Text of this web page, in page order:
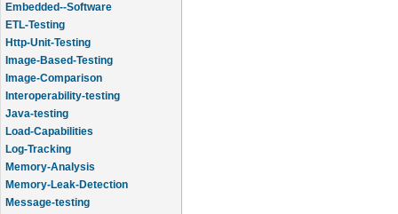
Embedded--Software
ETL-Testing
Http-Unit-Testing
Image-Based-Testing
Image-Comparison
Interoperability-testing
Java-testing
Load-Capabilities
Log-Tracking
Memory-Analysis
Memory-Leak-Detection
Message-testing